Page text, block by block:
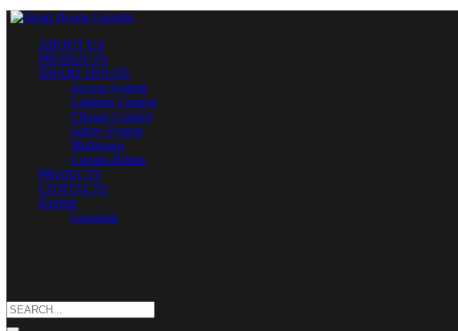
ABOUT US
PRODUCTS
SMART HOUSE
Access System
Lighting Control
Climate Control
Safety System
Multiroom
Curtain-Blinds
PROJECTS
CONTACTS
English
Georgian